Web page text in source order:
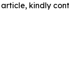
kindly